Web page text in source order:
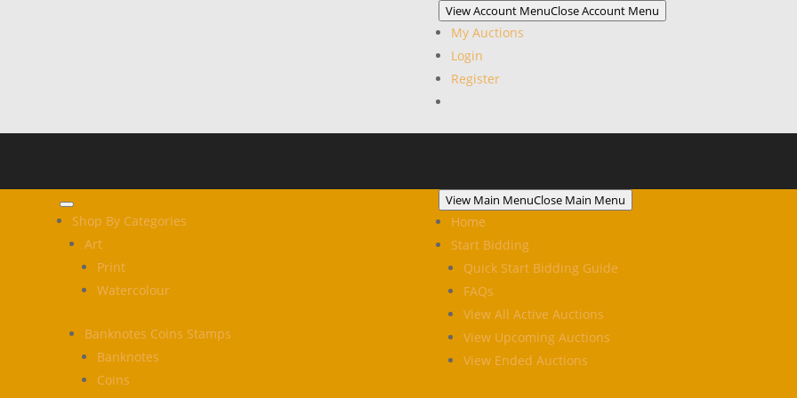
View Account MenuClose Account Menu
My Auctions
Login
Register
Shop By Categories
Art
Print
Watercolour
Banknotes Coins Stamps
Banknotes
Coins
View Main MenuClose Main Menu
Home
Start Bidding
Quick Start Bidding Guide
FAQs
View All Active Auctions
View Upcoming Auctions
View Ended Auctions